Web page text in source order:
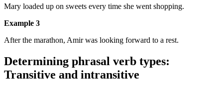
Mary loaded up on sweets every time she went shopping.
Example 3
After the marathon, Amir was looking forward to a rest.
Determining phrasal verb types:
Transitive and intransitive